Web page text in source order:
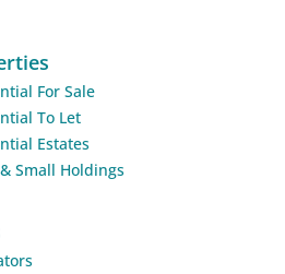
For Sale
To Let
Estates
Small Holdings